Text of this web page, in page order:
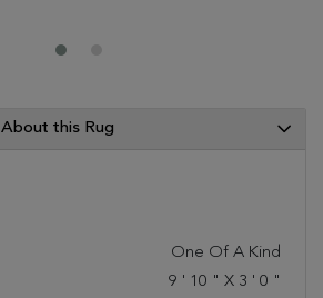
About this Rug
One Of A Kind
9 ' 10 " X 3 ' 0 "